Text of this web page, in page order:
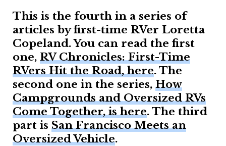
This is the fourth in a series of
articles by first-time RVer Loretta
Copeland. You can read the first
one, RV Chronicles: First-Time
RVers Hit the Road, here. The
second one in the series, How
Campgrounds and Oversized RVs
Come Together, is here. The third
part is San Francisco Meets an
Oversized Vehicle.